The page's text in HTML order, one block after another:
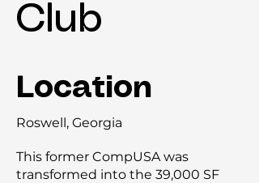
Club
Location
Roswell, Georgia
This former CompUSA was
transformed into the 39,000 SF